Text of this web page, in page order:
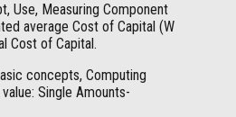
Use, Measuring Component
average Cost of Capital (W
Cost of Capital.
concepts, Computing
Single Amounts-